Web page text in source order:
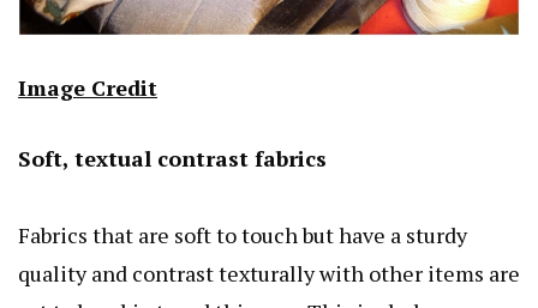
Image Credit
Soft, textual contrast fabrics
Fabrics that are soft to touch but have a sturdy
quality and contrast texturally with other items are